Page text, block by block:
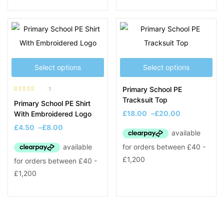
Select options
of 5
1
Primary School PE Shirt
With Embroidered Logo
£4.50 –£8.00
Select options
Primary School PE
Tracksuit Top
£18.00 –£20.00